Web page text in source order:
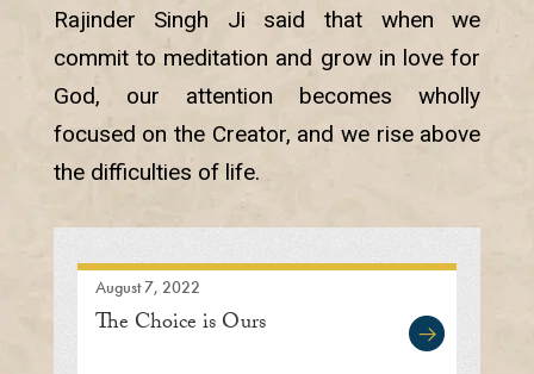
Rajinder Singh Ji said that when we
commit to meditation and grow in love for
God, our attention becomes wholly
focused on the Creator, and we rise above
the difficulties of life.
August 7, 2022
The Choice is Ours